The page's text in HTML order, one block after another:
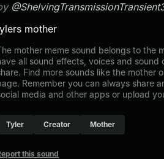
mother
mother meme sound belongs to the
all sound effects, voices and sound
Find more sounds like the mother
Remember you can always share
media and other apps or upload
Tyler Creator Mother
this sound